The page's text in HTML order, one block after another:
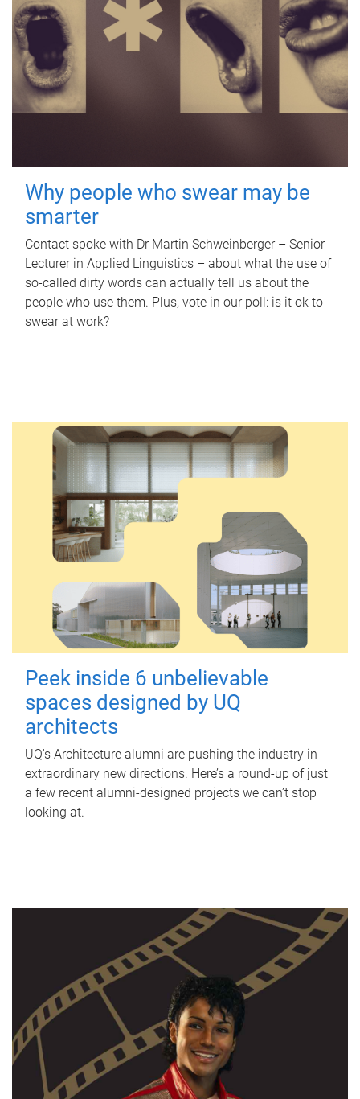
Why people who swear may be
smarter
Contact spoke with Dr Martin Schweinberger – Senior
Lecturer in Applied Linguistics – about what the use of
so-called dirty words can actually tell us about the
people who use them. Plus, vote in our poll: is it ok to
swear at work?
Peek inside 6 unbelievable
spaces designed by UQ
architects
UQ's Architecture alumni are pushing the industry in
extraordinary new directions. Here’s a round-up of just
a few recent alumni-designed projects we can’t stop
looking at.